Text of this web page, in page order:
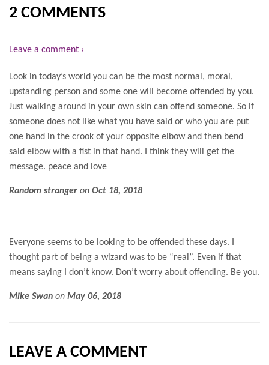
2 COMMENTS
Leave a comment ›
Look in today’s world you can be the most normal, moral,
upstanding person and some one will become offended by you.
Just walking around in your own skin can offend someone. So if
someone does not like what you have said or who you are put
one hand in the crook of your opposite elbow and then bend
said elbow with a fist in that hand. I think they will get the
message. peace and love
Random stranger on Oct 18, 2018
Everyone seems to be looking to be offended these days. I
thought part of being a wizard was to be “real”. Even if that
means saying I don’t know. Don’t worry about offending. Be you.
Mike Swan on May 06, 2018
LEAVE A COMMENT